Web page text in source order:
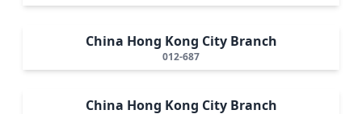
China Hong Kong City Branch
012-687
China Hong Kong City Branch